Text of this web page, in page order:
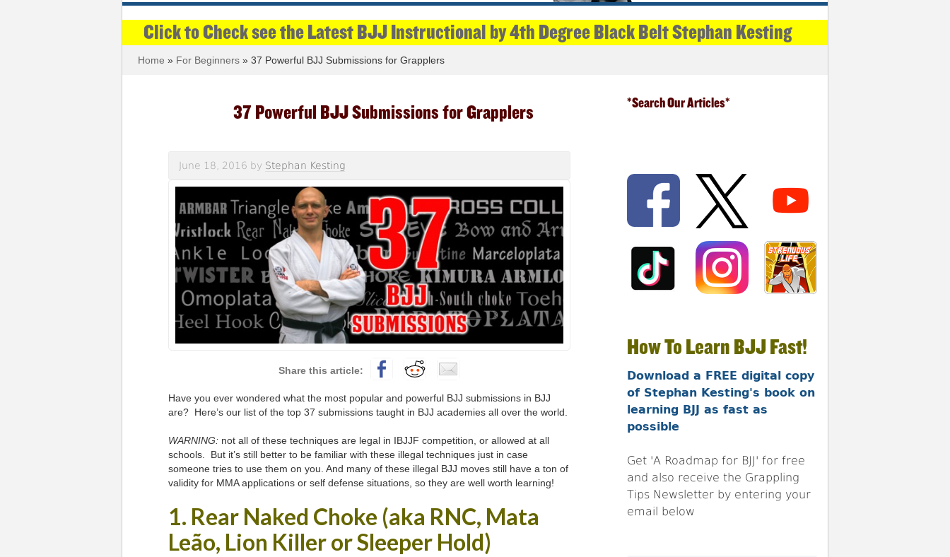
Click to Check see the Latest BJJ Instructional by 4th Degree Black Belt Stephan Kesting
Home » For Beginners » 37 Powerful BJJ Submissions for Grapplers
37 Powerful BJJ Submissions for Grapplers
June 18, 2016 by Stephan Kesting
Have you ever wondered what the most popular and powerful BJJ submissions in BJJ
are? Here’s our list of the top 37 submissions taught in BJJ academies all over the world.
WARNING:not all of these techniques are legal in IBJJF competition, or allowed at all
schools. But it’s still better to be familiar with these illegal techniques just in case
someone tries to use them on you. And many of these illegal BJJ moves still have a ton of
validity for MMA applications or self defense situations, so they are well worth learning!
1. Rear Naked Choke (aka RNC, Mata
Leão, Lion Killer or Sleeper Hold)
*Search Our Articles*
How To Learn BJJ Fast!
Download a FREE digital copy
of Stephan Kesting's book on
learning BJJ as fast as
possible
Get 'A Roadmap for BJJ' for free
and also receive the Grappling
Tips Newsletter by entering your
email below